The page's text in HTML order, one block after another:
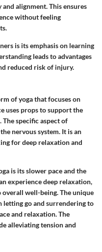
alignment. This ensures
without feeling
is its emphasis on learning
leads to advantages
reduced risk of injury.
of yoga that focuses on
uses props to support the
specific aspect of
nervous system. It is an
for deep relaxation and
is its slower pace and the
experience deep relaxation,
well-being. The unique
letting go and surrendering to
and relaxation. The
alleviating tension and